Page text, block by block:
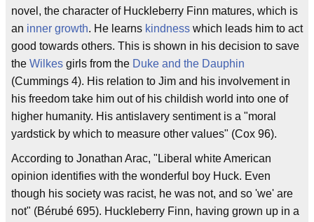
novel, the character of Huckleberry Finn matures, which is
an inner growth. He learns kindness which leads him to act
good towards others. This is shown in his decision to save
the Wilkes girls from the Duke and the Dauphin
(Cummings 4). His relation to Jim and his involvement in
his freedom take him out of his childish world into one of
higher humanity. His antislavery sentiment is a "moral
yardstick by which to measure other values" (Cox 96).
According to Jonathan Arac, "Liberal white American
opinion identifies with the wonderful boy Huck. Even
though his society was racist, he was not, and so 'we' are
not" (Bérubé 695). Huckleberry Finn, having grown up in a